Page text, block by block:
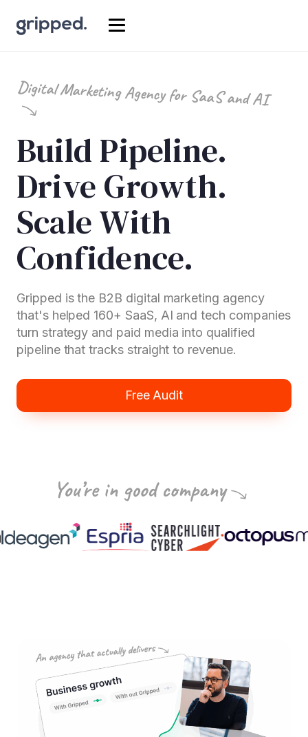
Digital Marketing Agency for SaaS and AI
Build Pipeline.
Drive Growth.
Scale With
Confidence.
Gripped is the B2B digital marketing agency
that's helped 160+ SaaS, AI and tech companies
turn strategy and paid media into qualified
pipeline that tracks straight to revenue.
Free Audit